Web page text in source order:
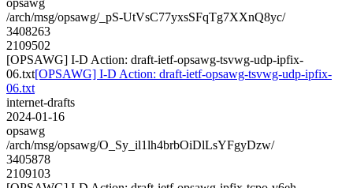
/arch/msg/opsawg/_pS-UtVsC77yxsSFqTg7XXnQ8yc/
3408263
2109502
[OPSAWG] I-D Action: draft-ietf-opsawg-tsvwg-udp-ipfix-
06.txt[OPSAWG] I-D Action: draft-ietf-opsawg-tsvwg-udp-ipfix-
06.txt
internet-drafts
2024-01-16
opsawg
/arch/msg/opsawg/O_Sy_il1lh4brbOiDlLsYFgyDzw/
3405878
2109103